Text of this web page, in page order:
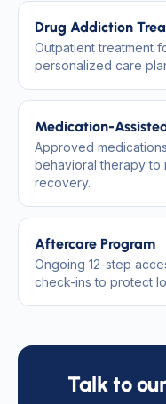
Drug Addiction
Outpatient treatment
personalized care
Medication-
Approved
behavioral therapy to
recovery.
Aftercare Program
Ongoing 12-step
check-ins to protect
Talk to